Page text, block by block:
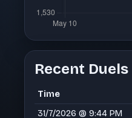
Recent Duels
Time
31/7/2026 @ 9:44 PM